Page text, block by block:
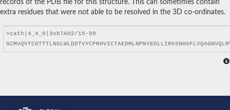
records of the PDB file for this structure. This can sometimes contain
extra residues that were not able to be resolved in the 3D co-ordinates.